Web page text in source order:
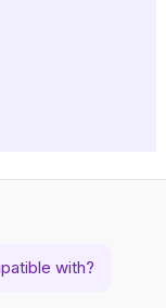
with?